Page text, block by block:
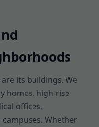
its buildings. We
homes, high-rise
offices,
Whether